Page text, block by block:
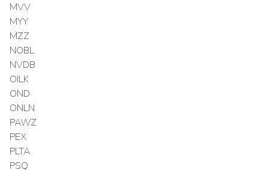
MVV
MYY
MZZ
NOBL
NVDB
OILK
OND
ONLN
PAWZ
PEX
PLTA
PSQ